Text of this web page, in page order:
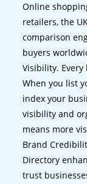
Online
retailers, the
comparison
buyers
Visibility.
When you list
index your
visibility and
means more
Brand
Directory
trust